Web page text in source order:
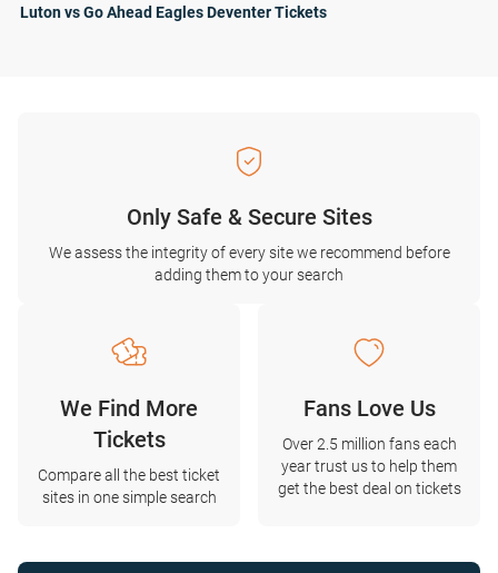
Luton vs Go Ahead Eagles Deventer Tickets
Only Safe & Secure Sites
We assess the integrity of every site we recommend before
adding them to your search
We Find More
Tickets
Compare all the best ticket
sites in one simple search
Fans Love Us
Over 2.5 million fans each
year trust us to help them
get the best deal on tickets